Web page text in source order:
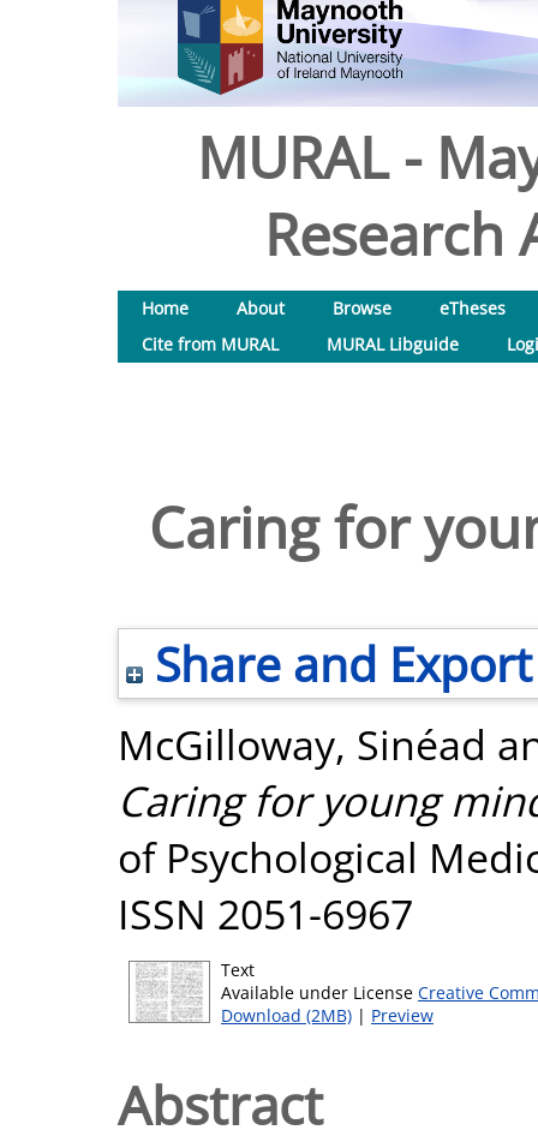
MURAL -
Research
Home About Browse
eTheses
Cite from MURAL
MURAL Libguide
Caring for
Share and Export
McGilloway, Sinéad
Caring for young
of Psychological
ISSN 2051-6967
Text
Available under License Creative
Download (2MB) | Preview
Abstract